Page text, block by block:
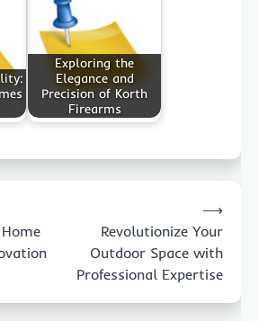
Exploring the
Elegance and
Precision of Korth
Firearms
Revolutionize Your
Outdoor Space with
Professional Expertise
⟶